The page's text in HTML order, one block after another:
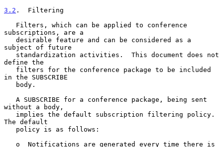
3.2 .  Filtering
subscriptions, are a
subject of future
define the
in the SUBSCRIBE
without a body,
The default